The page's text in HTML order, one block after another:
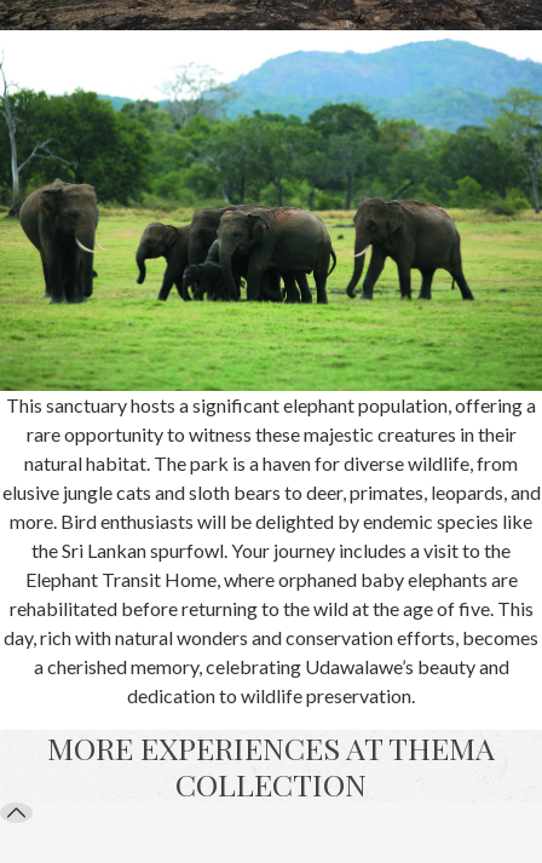
This sanctuary hosts a significant elephant population, offering a
rare opportunity to witness these majestic creatures in their
natural habitat. The park is a haven for diverse wildlife, from
elusive jungle cats and sloth bears to deer, primates, leopards, and
more. Bird enthusiasts will be delighted by endemic species like
the Sri Lankan spurfowl. Your journey includes a visit to the
Elephant Transit Home, where orphaned baby elephants are
rehabilitated before returning to the wild at the age of five. This
day, rich with natural wonders and conservation efforts, becomes
a cherished memory, celebrating Udawalawe’s beauty and
dedication to wildlife preservation.
MORE EXPERIENCES AT THEMA
COLLECTION